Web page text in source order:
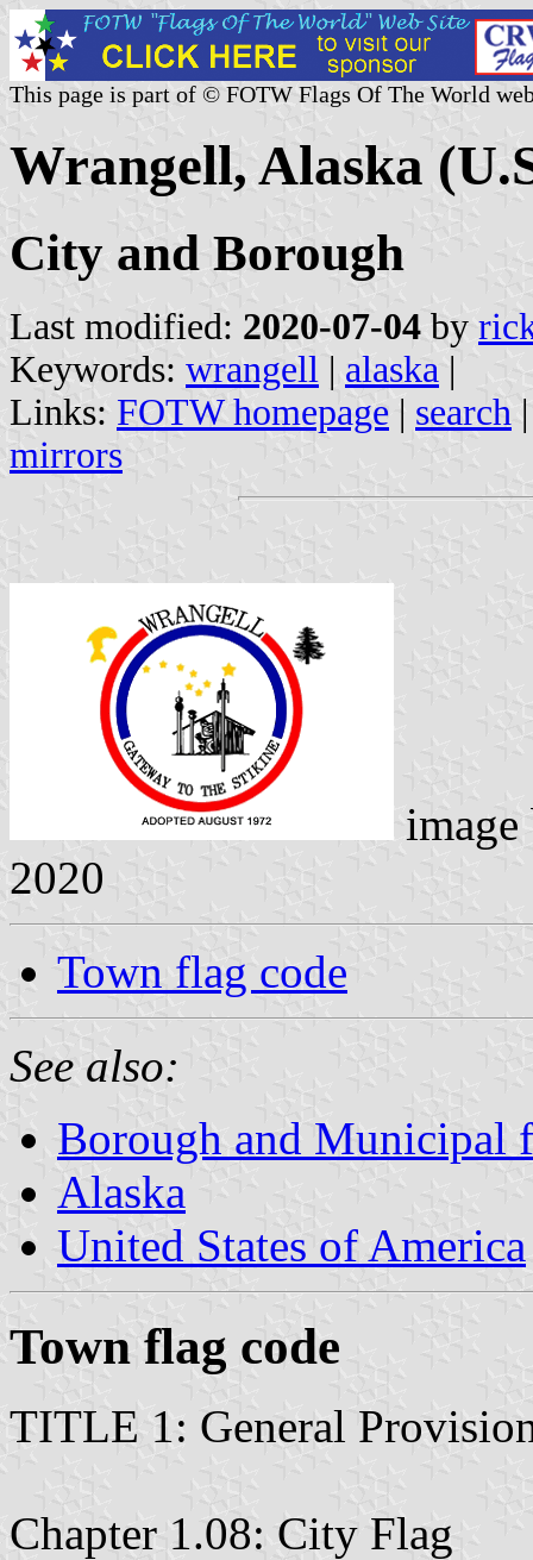
This page is part of © FOTW Flags Of The World
Wrangell, Alaska
City and Borough
Last modified: 2020-07-04 by
Keywords: wrangell | alaska |
Links: FOTW homepage | search
mirrors
2020
Town flag code
See also:
Borough and Municipal
Alaska
United States of America
Town flag code
TITLE 1: General
Chapter 1.08: City Flag